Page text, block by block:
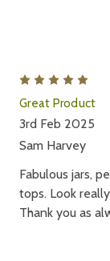
Great Product
3rd Feb 2025
Sam Harvey
Fabulous jars,
tops. Look
Thank you as